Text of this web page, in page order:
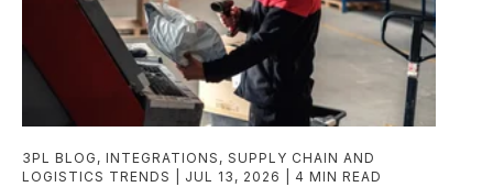
3PL BLOG , INTEGRATIONS , SUPPLY CHAIN AND
LOGISTICS TRENDS
JUL 13, 2026 4 MIN READ